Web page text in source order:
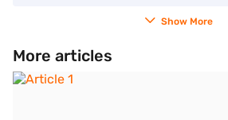
Show More
More articles